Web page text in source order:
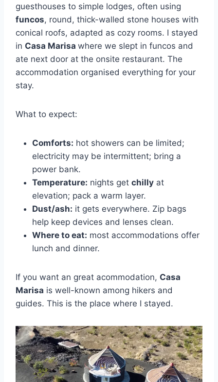
guesthouses to simple lodges, often using
funcos, round, thick-walled stone houses with
conical roofs, adapted as cozy rooms. I stayed
in Casa Marisa where we slept in funcos and
ate next door at the onsite restaurant. The
accommodation organised everything for your
stay.
What to expect:
Comforts: hot showers can be limited;
electricity may be intermittent; bring a
power bank.
Temperature: nights get chilly at
elevation; pack a warm layer.
Dust/ash: it gets everywhere. Zip bags
help keep devices and lenses clean.
Where to eat: most accommodations offer
lunch and dinner.
If you want an great acommodation, Casa
Marisa is well-known among hikers and
guides. This is the place where I stayed.